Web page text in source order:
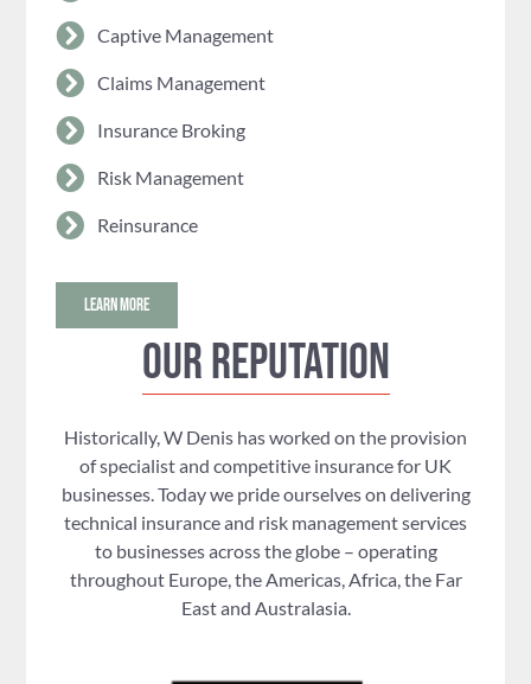
Captive Management
Claims Management
Insurance Broking
Risk Management
Reinsurance
LEARN MORE
Our reputation
Historically, W Denis has worked on the provision
of specialist and competitive insurance for UK
businesses. Today we pride ourselves on delivering
technical insurance and risk management services
to businesses across the globe – operating
throughout Europe, the Americas, Africa, the Far
East and Australasia.